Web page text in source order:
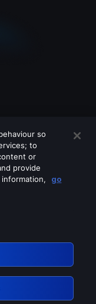
services
so
to
or
provide
go